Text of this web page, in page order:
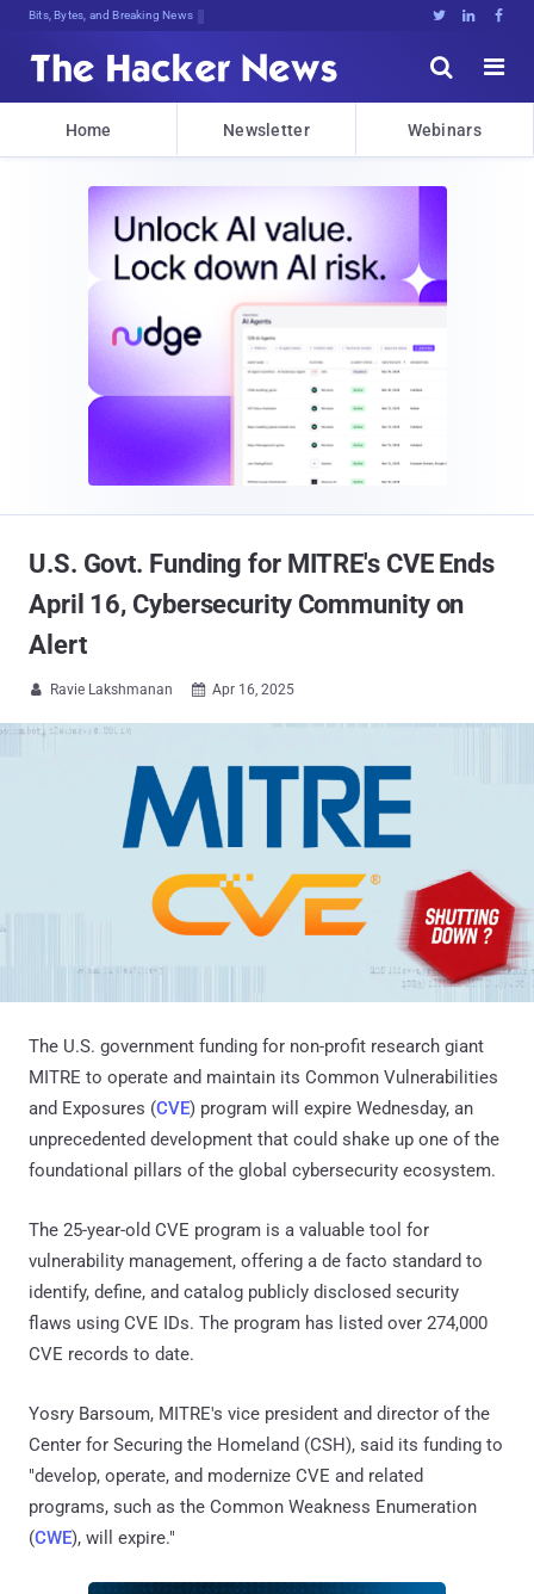
Bits, Bytes, and Breaking News   


Home Newsletter Webinars
U.S. Govt. Funding for MITRE's CVE Ends
April 16, Cybersecurity Community on
Alert
 Ravie Lakshmanan  Apr 16, 2025
The U.S. government funding for non-profit research giant
MITRE to operate and maintain its Common Vulnerabilities
and Exposures (CVE) program will expire Wednesday, an
unprecedented development that could shake up one of the
foundational pillars of the global cybersecurity ecosystem.
The 25-year-old CVE program is a valuable tool for
vulnerability management, offering a de facto standard to
identify, define, and catalog publicly disclosed security
flaws using CVE IDs. The program has listed over 274,000
CVE records to date.
Yosry Barsoum, MITRE's vice president and director of the
Center for Securing the Homeland (CSH), said its funding to
"develop, operate, and modernize CVE and related
programs, such as the Common Weakness Enumeration
(CWE), will expire."